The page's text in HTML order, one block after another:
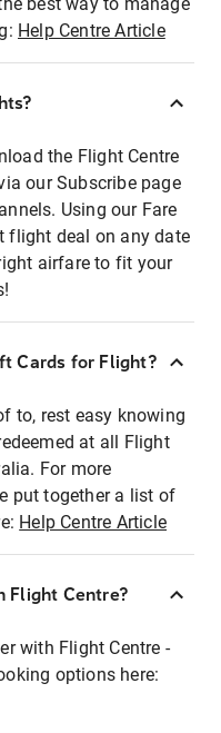
Help Centre Article
the Flight Centre
our Subscribe page
Using our Fare
flight deal on any date
airfare to fit your
Cards for Flight?
to, rest easy knowing
at all Flight
For more
put together a list of
Help Centre Article
Flight Centre?
with Flight Centre -
options here: